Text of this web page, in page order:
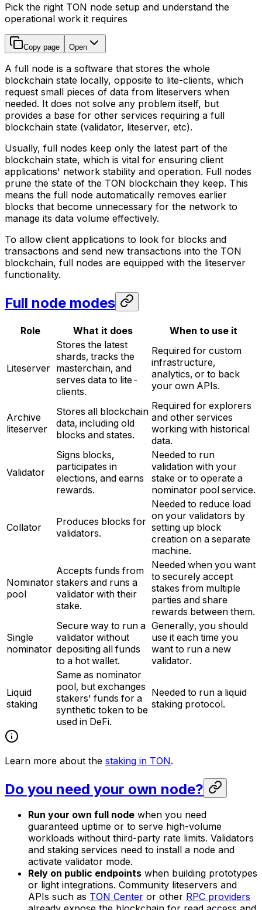
Pick the right TON node setup and understand the
operational work it requires
Copy page Open
A full node is a software that stores the whole
blockchain state locally, opposite to lite-clients, which
request small pieces of data from liteservers when
needed. It does not solve any problem itself, but
provides a base for other services requiring a full
blockchain state (validator, liteserver, etc).
Usually, full nodes keep only the latest part of the
blockchain state, which is vital for ensuring client
applications' network stability and operation. Full nodes
prune the state of the TON blockchain they keep. This
means the full node automatically removes earlier
blocks that become unnecessary for the network to
manage its data volume effectively.
To allow client applications to look for blocks and
transactions and send new transactions into the TON
blockchain, full nodes are equipped with the liteserver
functionality.
Full node modes
Role What it does When to use it
Liteserver
Stores the latest
shards, tracks the
masterchain, and
serves data to lite-
clients.
Required for custom
infrastructure,
analytics, or to back
your own APIs.
Archive
liteserver
Stores all blockchain
data, including old
blocks and states.
Required for explorers
and other services
working with historical
data.
Validator
Signs blocks,
participates in
elections, and earns
rewards.
Needed to run
validation with your
stake or to operate a
nominator pool service.
Collator
Produces blocks for
validators.
Needed to reduce load
on your validators by
setting up block
creation on a separate
machine.
Nominator
pool
Accepts funds from
stakers and runs a
validator with their
stake.
Needed when you want
to securely accept
stakes from multiple
parties and share
rewards between them.
Single
nominator
Secure way to run a
validator without
depositing all funds
to a hot wallet.
Generally, you should
use it each time you
want to run a new
validator.
Liquid
staking
Same as nominator
pool, but exchanges
stakers' funds for a
synthetic token to be
used in DeFi.
Needed to run a liquid
staking protocol.
Learn more about the staking in TON.
Do you need your own node?
Run your own full node when you need
guaranteed uptime or to serve high-volume
workloads without third-party rate limits. Validators
and staking services need to install a node and
activate validator mode.
Rely on public endpoints when building prototypes
or light integrations. Community liteservers and
APIs such as TON Center or other RPC providers